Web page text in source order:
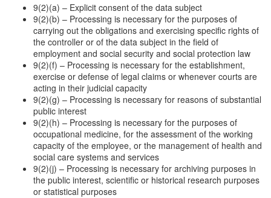
9(2)(a) – Explicit consent of the data subject
9(2)(b) – Processing is necessary for the purposes of
carrying out the obligations and exercising specific rights of
the controller or of the data subject in the field of
employment and social security and social protection law
9(2)(f) – Processing is necessary for the establishment,
exercise or defense of legal claims or whenever courts are
acting in their judicial capacity
9(2)(g) – Processing is necessary for reasons of substantial
public interest
9(2)(h) – Processing is necessary for the purposes of
occupational medicine, for the assessment of the working
capacity of the employee, or the management of health and
social care systems and services
9(2)(j) – Processing is necessary for archiving purposes in
the public interest, scientific or historical research purposes
or statistical purposes